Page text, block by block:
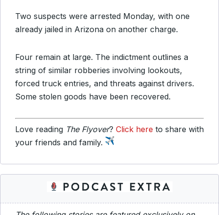
Two suspects were arrested Monday, with one
already jailed in Arizona on another charge.
Four remain at large. The indictment outlines a
string of similar robberies involving lookouts,
forced truck entries, and threats against drivers.
Some stolen goods have been recovered.
Love reading The Flyover? Click here to share with
your friends and family.